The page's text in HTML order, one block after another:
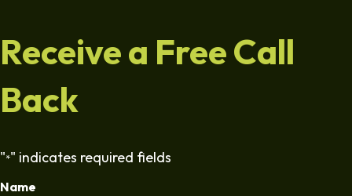
Receive a Free Call
Back
"*" indicates required fields
Name